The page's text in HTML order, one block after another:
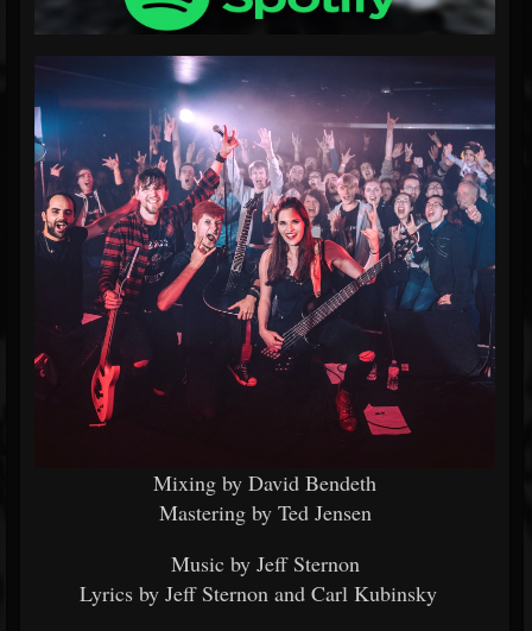
Mixing by David Bendeth
Mastering by Ted Jensen
Music by Jeff Sternon
Lyrics by Jeff Sternon and Carl Kubinsky